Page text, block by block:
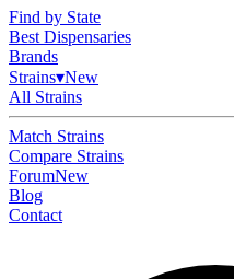
Find by State
Best Dispensaries
Brands
Strains▾New
All Strains
Match Strains
Compare Strains
ForumNew
Blog
Contact